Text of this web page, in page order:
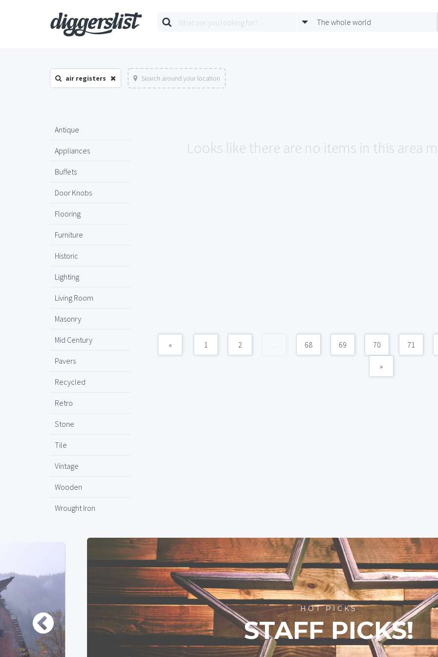
The whole world
air registers Search around your location
Antique
Appliances
Buffets
Door Knobs
Flooring
Furniture
Historic
Lighting
Living Room
Masonry
Mid Century
Pavers
Recycled
Retro
Stone
Tile
Vintage
Wooden
Wrought Iron
Looks like there are no items in this area
« 1 2 ... 68 69 70 71
»
HOT PICKS
STAFF PICKS!